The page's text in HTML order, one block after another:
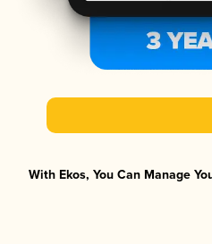
With Ekos, You Can Manage